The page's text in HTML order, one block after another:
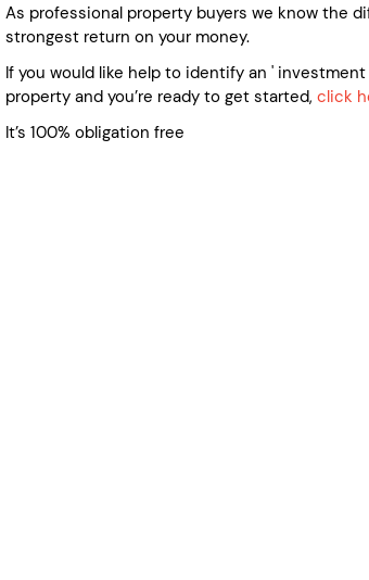
As professional property buyers we know the
strongest return on your money.
If you would like help to identify an '
property and you’re ready to get started, click
It’s 100% obligation free